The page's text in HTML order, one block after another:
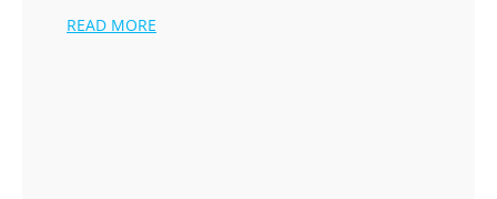
READ MORE